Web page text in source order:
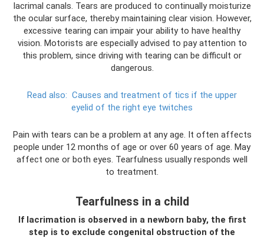
lacrimal canals. Tears are produced to continually moisturize
the ocular surface, thereby maintaining clear vision. However,
excessive tearing can impair your ability to have healthy
vision. Motorists are especially advised to pay attention to
this problem, since driving with tearing can be difficult or
dangerous.
Read also: Causes and treatment of tics if the upper
eyelid of the right eye twitches
Pain with tears can be a problem at any age. It often affects
people under 12 months of age or over 60 years of age. May
affect one or both eyes. Tearfulness usually responds well
to treatment.
Tearfulness in a child
If lacrimation is observed in a newborn baby, the first
step is to exclude congenital obstruction of the